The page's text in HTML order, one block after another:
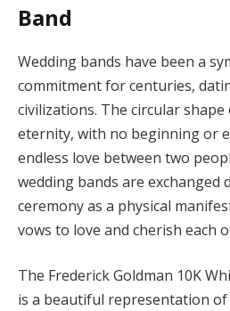
Band
Wedding bands have been a
commitment for centuries,
civilizations. The circular
eternity, with no beginning or
endless love between two
wedding bands are exchanged
ceremony as a physical
vows to love and cherish each
The Frederick Goldman 10K
is a beautiful representation